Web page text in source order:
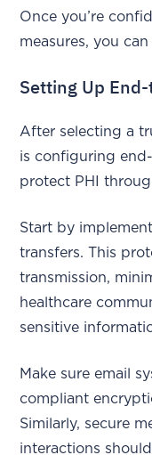
Once you’re
measures, you
Setting Up
After selecting a
is configuring
protect PHI
Start by
transfers. This
transmission,
healthcare
sensitive
Make sure email
compliant
Similarly, secure
interactions